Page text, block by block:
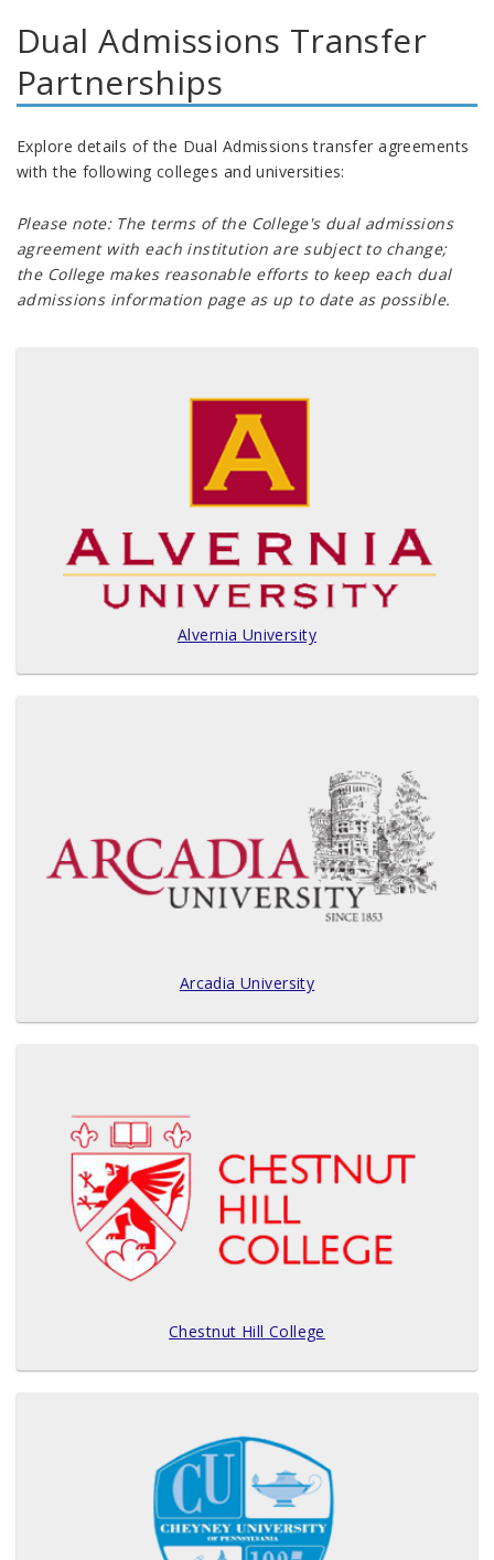
Dual Admissions Transfer
Partnerships
Explore details of the Dual Admissions transfer agreements
with the following colleges and universities:
Please note: The terms of the College's dual admissions
agreement with each institution are subject to change;
the College makes reasonable efforts to keep each dual
admissions information page as up to date as possible.
Alvernia University
Arcadia University
Chestnut Hill College